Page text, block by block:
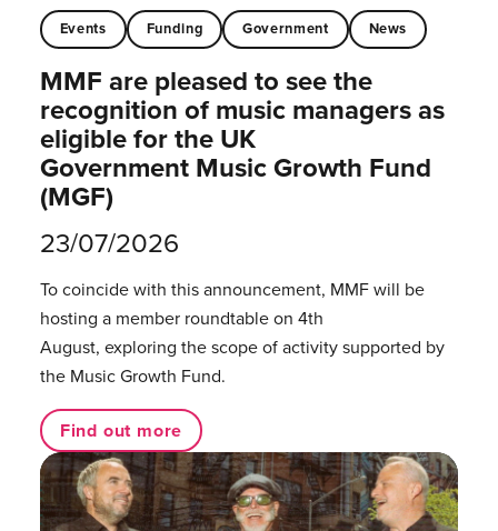
Events Funding Government News
MMF are pleased to see the
recognition of music managers as
eligible for the UK
Government Music Growth Fund
(MGF)
23/07/2026
To coincide with this announcement, MMF will be
hosting a member roundtable on 4th
August, exploring the scope of activity supported by
the Music Growth Fund.
Find out more